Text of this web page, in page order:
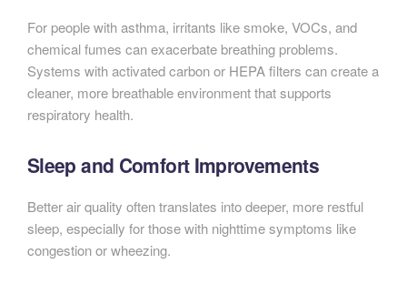
For people with asthma, irritants like smoke, VOCs, and
chemical fumes can exacerbate breathing problems.
Systems with activated carbon or HEPA filters can create a
cleaner, more breathable environment that supports
respiratory health.
Sleep and Comfort Improvements
Better air quality often translates into deeper, more restful
sleep, especially for those with nighttime symptoms like
congestion or wheezing.